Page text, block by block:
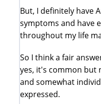
But, I definitely have
symptoms and have
throughout my life
So I think a fair
yes, it's common but
and somewhat
expressed.